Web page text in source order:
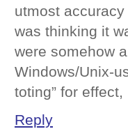
utmost
was thinking it
were somehow
Windows/Unix-
toting” for
Reply